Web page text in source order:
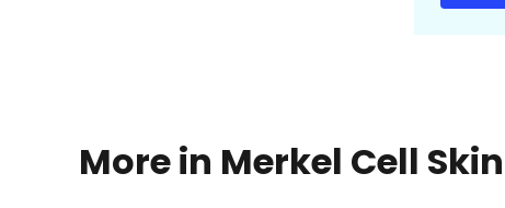
More in Merkel Cell